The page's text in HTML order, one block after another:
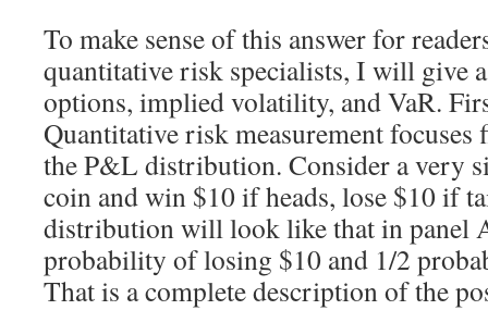
To make sense of this answer for
quantitative risk specialists, I will give
options, implied volatility, and VaR.
Quantitative risk measurement focuses
the P&L distribution. Consider a very
coin and win $10 if heads, lose $10 if
distribution will look like that in panel
probability of losing $10 and 1/2
That is a complete description of the